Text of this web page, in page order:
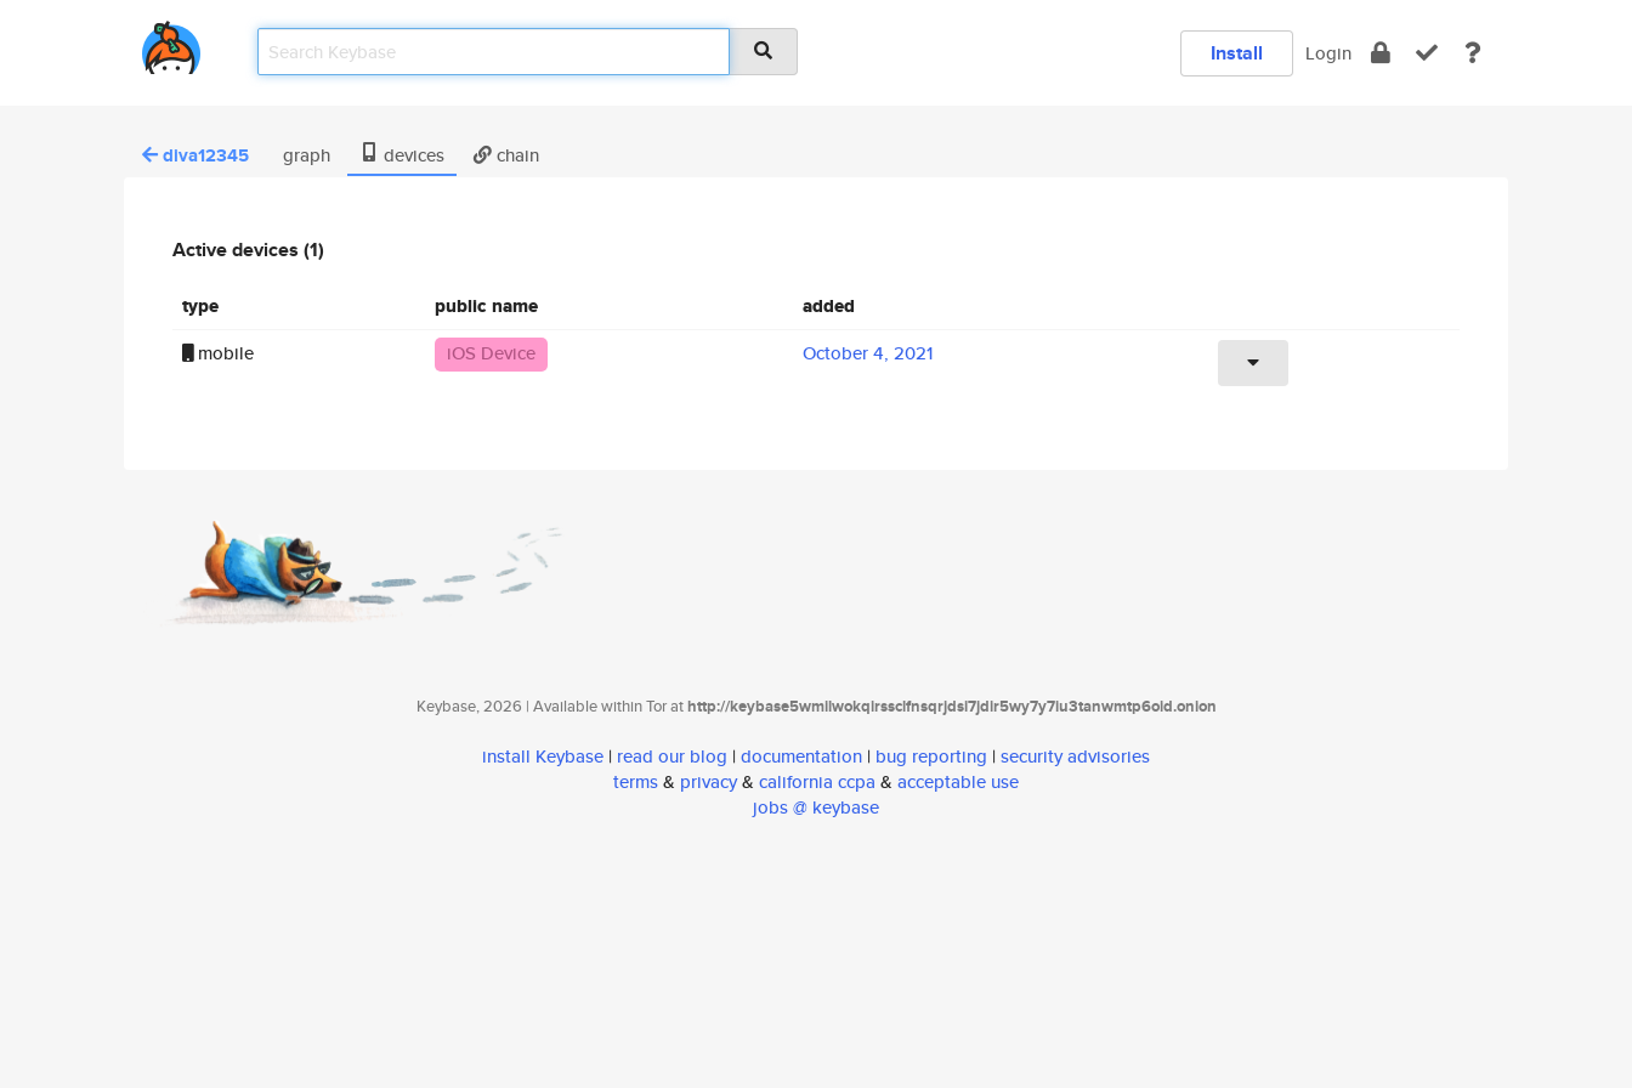
Install Login
diva12345 graph devices chain
Active devices (1)
type public name added
mobile iOS Device October 4, 2021
Keybase, 2026 | Available within Tor athttp://keybase5wmilwokqirssclfnsqrjdsi7jdir5wy7y7iu3tanwmtp6oid.onion
install Keybase | read our blog | documentation | bug reporting | security advisories
terms& privacy& california ccpa & acceptable use
jobs @ keybase